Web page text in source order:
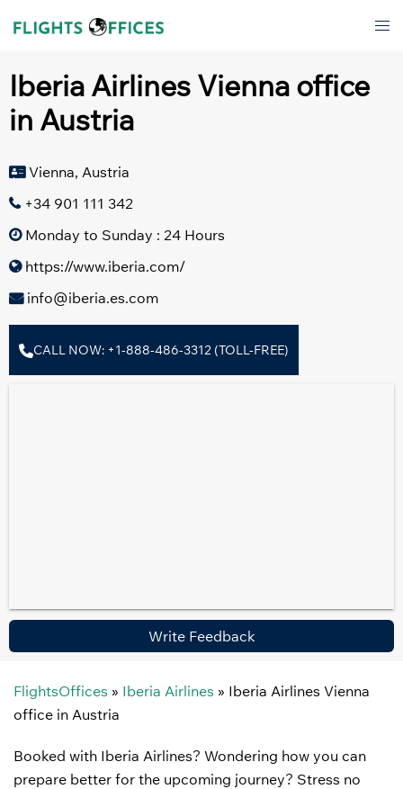
Iberia Airlines Vienna office
in Austria
Vienna, Austria
+34 901 111 342
Monday to Sunday : 24 Hours
https://www.iberia.com/
info@iberia.es.com
CALL NOW: +1-888-486-3312 (TOLL-FREE)
Write Feedback
FlightsOffices » Iberia Airlines » Iberia Airlines Vienna
office in Austria
Booked with Iberia Airlines? Wondering how you can
prepare better for the upcoming journey? Stress no